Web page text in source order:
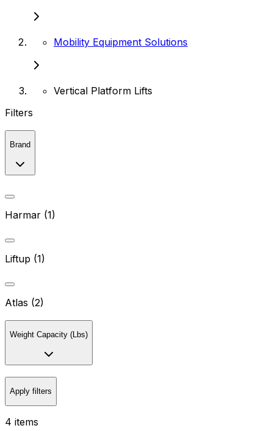
Mobility Equipment Solutions
Vertical Platform Lifts
Filters
Brand
Harmar (1)
Liftup (1)
Atlas (2)
Weight Capacity (Lbs)
Apply filters
4 items